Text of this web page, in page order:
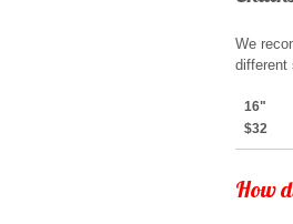
We
different
16"
$32
How